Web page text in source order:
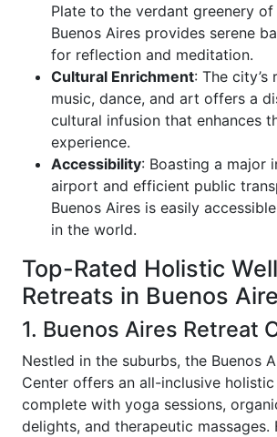
Plate to the verdant greenery
Buenos Aires provides serene
for reflection and meditation.
Cultural Enrichment: The
music, dance, and art offers a
cultural infusion that enhances
experience.
Accessibility: Boasting a major
airport and efficient public
Buenos Aires is easily
in the world.
Top-Rated Holistic
Retreats in Buenos
1. Buenos Aires Retreat
Nestled in the suburbs, the Buenos
Center offers an all-inclusive
complete with yoga sessions,
delights, and therapeutic massages.